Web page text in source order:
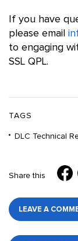
If you have
please email
to engaging
SSL QPL.
TAGS
DLC Technical
Share this
LEAVE A